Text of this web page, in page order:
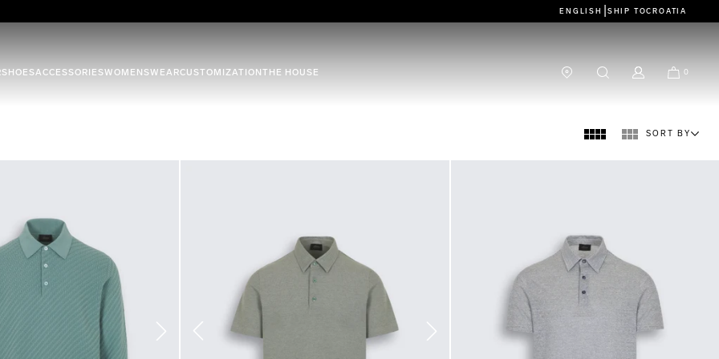
ENGLISH SHIP TOCROATIA
SHOESACCESSORIESWOMENSWEARCUSTOMIZATIONTHE HOUSE 0
SORT BY